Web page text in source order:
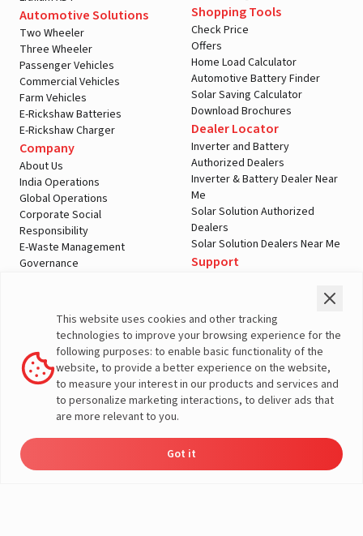
Automotive Solutions
Two Wheeler
Three Wheeler
Passenger Vehicles
Commercial Vehicles
Farm Vehicles
E-Rickshaw Batteries
E-Rickshaw Charger
Company
About Us
India Operations
Global Operations
Corporate Social
Responsibility
E-Waste Management
Governance
Shopping Tools
Check Price
Offers
Home Load Calculator
Automotive Battery Finder
Solar Saving Calculator
Download Brochures
Dealer Locator
Inverter and Battery
Authorized Dealers
Inverter & Battery Dealer Near
Me
Solar Solution Authorized
Dealers
Solar Solution Dealers Near Me
Support
Warranty Registration
Customer Policies
Terms & Conditions
Sales Return Policy
Privacy policy
More About Livguard
This website uses cookies and other tracking
technologies to improve your browsing experience for the
following purposes: to enable basic functionality of the
website, to provide a better experience on the website,
to measure your interest in our products and services and
to personalize marketing interactions, to deliver ads that
are more relevant to you.
Got it
Solutions
Load Calculator